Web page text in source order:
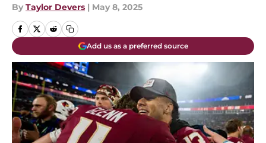
By Taylor Devers | May 8, 2025
Add us as a preferred source